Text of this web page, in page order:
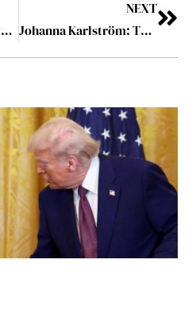
What to do if you’re Starting a new Job?
NEXT
Johanna Karlström: The Leadership Mindset